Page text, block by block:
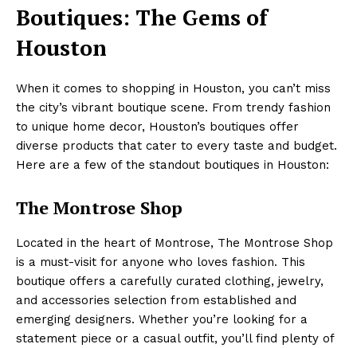
Boutiques: The Gems of
Houston
When it comes to shopping in Houston, you can’t miss
the city’s vibrant boutique scene. From trendy fashion
to unique home decor, Houston’s boutiques offer
diverse products that cater to every taste and budget.
Here are a few of the standout boutiques in Houston:
The Montrose Shop
Located in the heart of Montrose, The Montrose Shop
is a must-visit for anyone who loves fashion. This
boutique offers a carefully curated clothing, jewelry,
and accessories selection from established and
emerging designers. Whether you’re looking for a
statement piece or a casual outfit, you’ll find plenty of